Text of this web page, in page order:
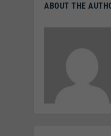
ABOUT THE